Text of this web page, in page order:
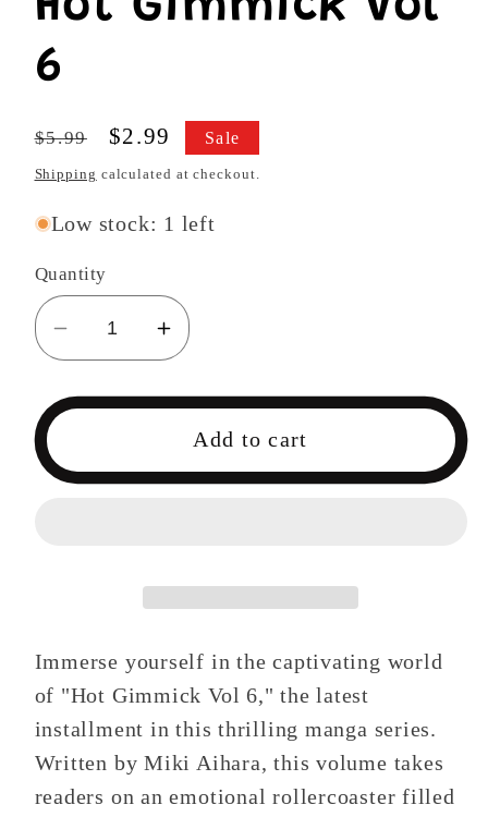
6
Regular
price
$5.99
Sale
price
$2.99 Sale
Shipping calculated at checkout.
Low stock: 1 left
Quantity
Decrease
quantity
for
Gimmick
Vol
Increase
quantity
for
Hot
Vol
Add to cart
Immerse yourself in the captivating world
of "Hot Gimmick Vol 6," the latest
installment in this thrilling manga series.
Written by Miki Aihara, this volume takes
readers on an emotional rollercoaster filled